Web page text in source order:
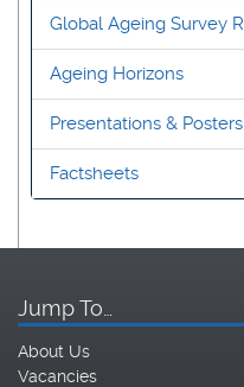
Global Ageing Survey
Ageing Horizons
Presentations & Posters
Factsheets
Jump To…
About Us
Vacancies